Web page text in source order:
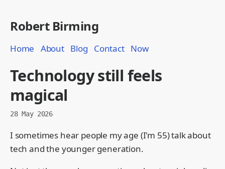
Robert Birming
Home About Blog Contact Now
Technology still feels
magical
28 May 2026
I sometimes hear people my age (I'm 55) talk about
tech and the younger generation.